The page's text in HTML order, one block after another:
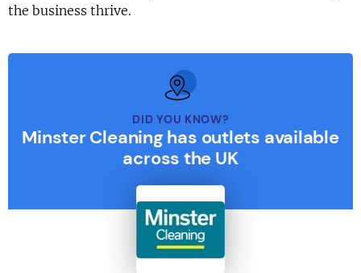
the business thrive.
DID YOU KNOW?
Minster Cleaning has outlets available
across the UK